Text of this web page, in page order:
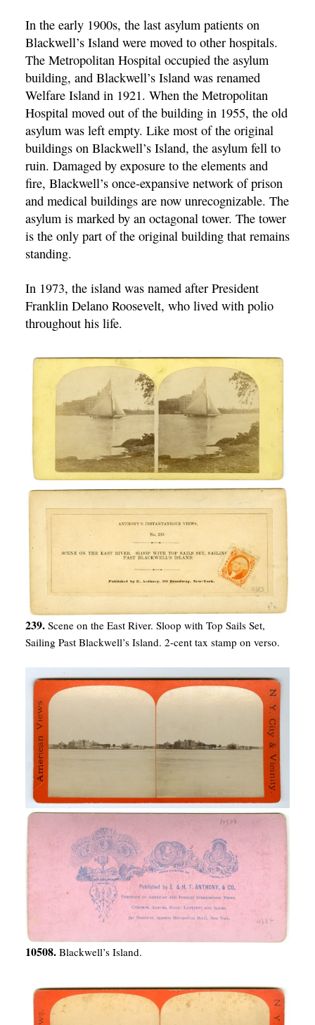
In the early 1900s, the last asylum patients on
Blackwell’s Island were moved to other hospitals.
The Metropolitan Hospital occupied the asylum
building, and Blackwell’s Island was renamed
Welfare Island in 1921. When the Metropolitan
Hospital moved out of the building in 1955, the old
asylum was left empty. Like most of the original
buildings on Blackwell’s Island, the asylum fell to
ruin. Damaged by exposure to the elements and
fire, Blackwell’s once-expansive network of prison
and medical buildings are now unrecognizable. The
asylum is marked by an octagonal tower. The tower
is the only part of the original building that remains
standing.
In 1973, the island was named after President
Franklin Delano Roosevelt, who lived with polio
throughout his life.
239. Scene on the East River. Sloop with Top Sails Set,
Sailing Past Blackwell’s Island. 2-cent tax stamp on verso.
10508. Blackwell’s Island.